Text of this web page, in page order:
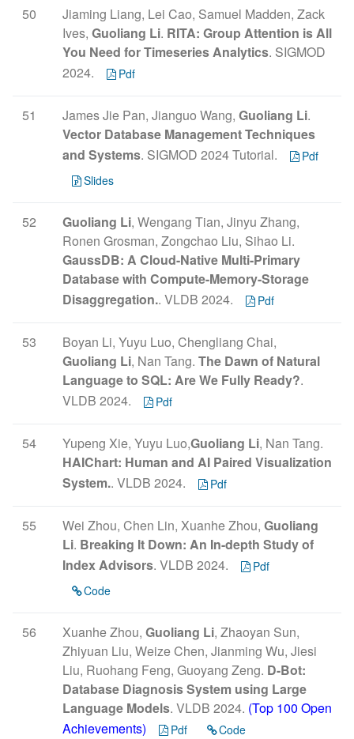
50
Jiaming Liang, Lei Cao, Samuel Madden, Zack
Ives, Guoliang Li. RITA: Group Attention is All
You Need for Timeseries Analytics. SIGMOD
2024.
Pdf
51 James Jie Pan, Jianguo Wang, Guoliang Li.
Vector Database Management Techniques
and Systems. SIGMOD 2024 Tutorial.
Pdf
Slides
52 Guoliang Li, Wengang Tian, Jinyu Zhang,
Ronen Grosman, Zongchao Liu, Sihao Li.
GaussDB: A Cloud-Native Multi-Primary
Database with Compute-Memory-Storage
Disaggregation.. VLDB 2024. Pdf
53
Boyan Li, Yuyu Luo, Chengliang Chai,
Guoliang Li, Nan Tang. The Dawn of Natural
Language to SQL: Are We Fully Ready?.
VLDB 2024.
Pdf
54 Yupeng Xie, Yuyu Luo,Guoliang Li, Nan Tang.
HAIChart: Human and AI Paired Visualization
System.. VLDB 2024. Pdf
55 Wei Zhou, Chen Lin, Xuanhe Zhou, Guoliang
Li. Breaking It Down: An In-depth Study of
Index Advisors. VLDB 2024.
Pdf
Code
56 Xuanhe Zhou, Guoliang Li, Zhaoyan Sun,
Zhiyuan Liu, Weize Chen, Jianming Wu, Jiesi
Liu, Ruohang Feng, Guoyang Zeng. D-Bot:
Database Diagnosis System using Large
Language Models. VLDB 2024. (Top 100 Open
Achievements)
Pdf Code